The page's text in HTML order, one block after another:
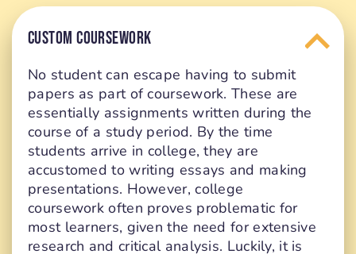
CUSTOM COURSEWORK
No student can escape having to submit
papers as part of coursework. These are
essentially assignments written during the
course of a study period. By the time
students arrive in college, they are
accustomed to writing essays and making
presentations. However, college
coursework often proves problematic for
most learners, given the need for extensive
research and critical analysis. Luckily, it is